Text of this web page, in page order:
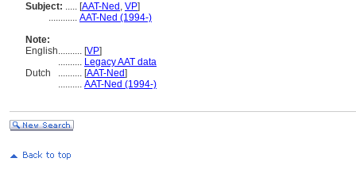
Subject: ..... [AAT-Ned , VP]
............ AAT-Ned (1994-)
Note:
English.......... [VP]
.......... Legacy AAT data
Dutch
.......... [AAT-Ned]
.......... AAT-Ned (1994-)